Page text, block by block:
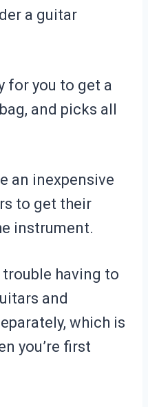
a guitar
for you to get a
and picks all
an inexpensive
to get their
instrument.
trouble having to
and
which is
you’re first